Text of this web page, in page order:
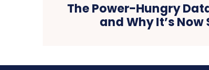
The Power-Hungry
and Why It’s